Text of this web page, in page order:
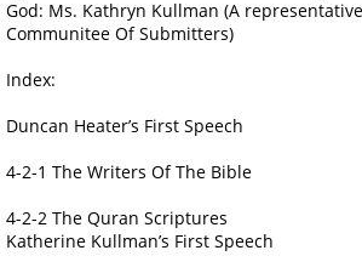
God: Ms. Kathryn Kullman (A
Communitee Of Submitters)
Index:
Duncan Heater’s First Speech
4-2-1 The Writers Of The Bible
4-2-2 The Quran Scriptures
Katherine Kullman’s First Speech